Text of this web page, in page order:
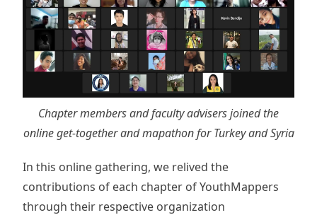
Chapter members and faculty advisers joined the
online get-together and mapathon for Turkey and Syria
In this online gathering, we relived the
contributions of each chapter of YouthMappers
through their respective organization